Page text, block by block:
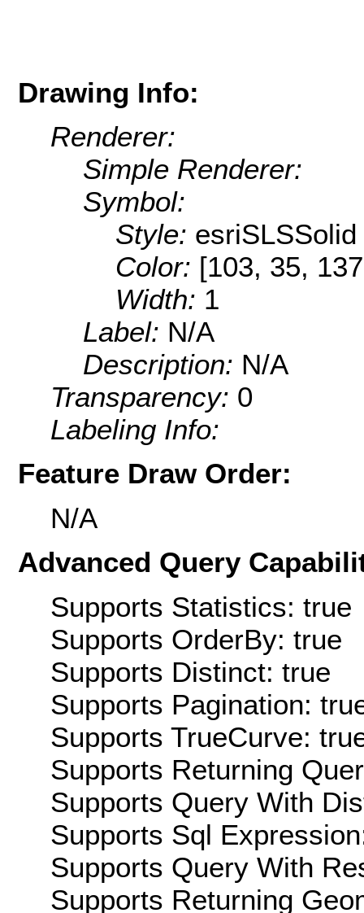
Drawing Info:
Renderer:
Simple Renderer:
Symbol:
Style: esriSLSSolid
Color: [103, 35,
Width: 1
Label: N/A
Description: N/A
Transparency: 0
Labeling Info:
Feature Draw Order:
N/A
Advanced Query
Supports Statistics: true
Supports OrderBy: true
Supports Distinct: true
Supports Pagination:
Supports TrueCurve:
Supports Returning
Supports Query With
Supports Sql
Supports Query With
Supports Returning